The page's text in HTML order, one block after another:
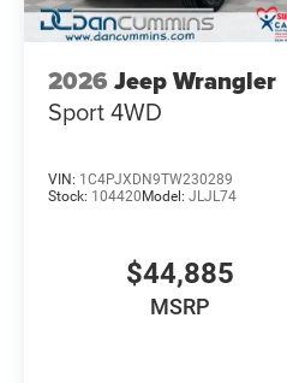
2026 Jeep Wrangler
Sport4WD
VIN: 1C4PJXDN9TW230289
Stock: 104420Model: JLJL74
$44,885
MSRP